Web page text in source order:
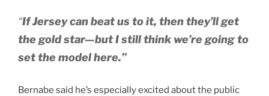
“If Jersey can beat us to it, then they’ll get
the gold star—but I still think we’re going to
set the model here.”
Bernabe said he’s especially excited about the public